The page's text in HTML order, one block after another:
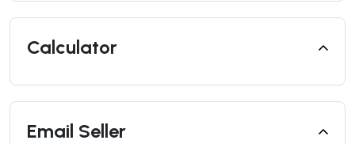
Calculator
Email Seller